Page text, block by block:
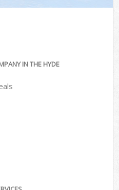
IN THE HYDE